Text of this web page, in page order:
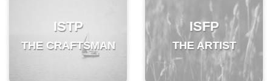
ISTP
THE CRAFTSMAN
ISFP
THE ARTIST